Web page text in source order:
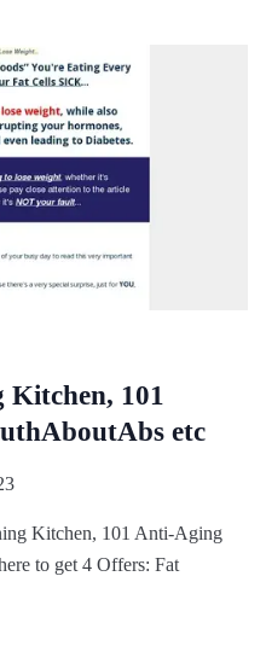
101
etc
Kitchen, 101 Anti-Aging
to get 4 Offers: Fat